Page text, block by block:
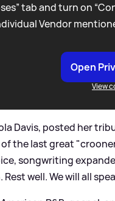
tab and turn on
Vendor
Open
View
Davis, posted her
the last great
songwriting
Rest well. We will all